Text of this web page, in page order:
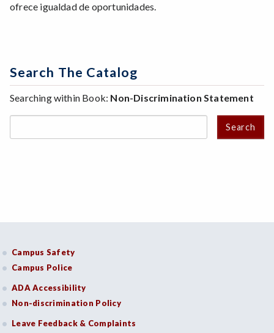
ofrece igualdad de oportunidades.
Search The Catalog
Searching within Book: Non-Discrimination Statement
Search
Campus Safety
Campus Police
ADA Accessibility
Non-discrimination Policy
Leave Feedback & Complaints